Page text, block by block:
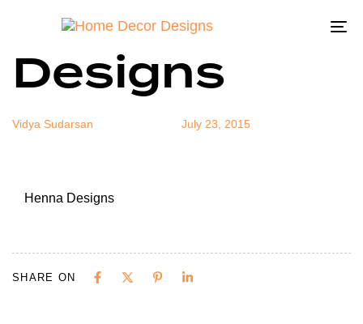
Henna
Designs
Vidya Sudarsan July 23, 2015
Henna Designs
SHARE ON